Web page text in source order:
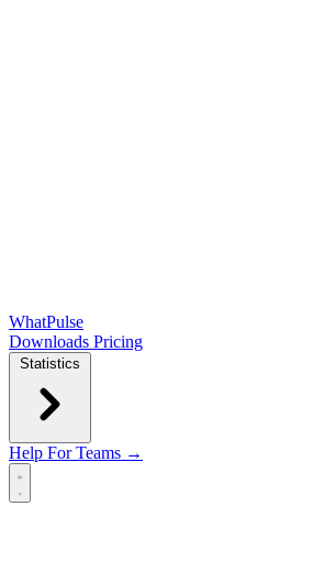
WhatPulse
Downloads Pricing
Statistics
Help For Teams →
Open main menu